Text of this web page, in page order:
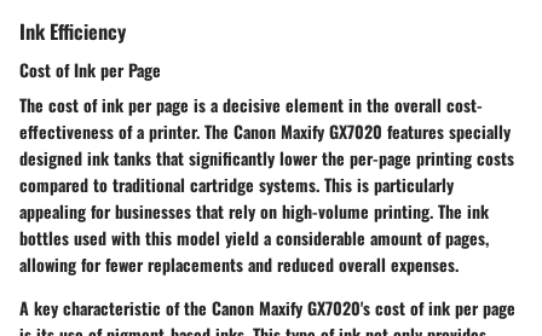
Ink Efficiency
Cost of Ink per Page
The cost of ink per page is a decisive element in the overall cost-
effectiveness of a printer. The Canon Maxify GX7020 features specially
designed ink tanks that significantly lower the per-page printing costs
compared to traditional cartridge systems. This is particularly
appealing for businesses that rely on high-volume printing. The ink
bottles used with this model yield a considerable amount of pages,
allowing for fewer replacements and reduced overall expenses.
A key characteristic of the Canon Maxify GX7020's cost of ink per page